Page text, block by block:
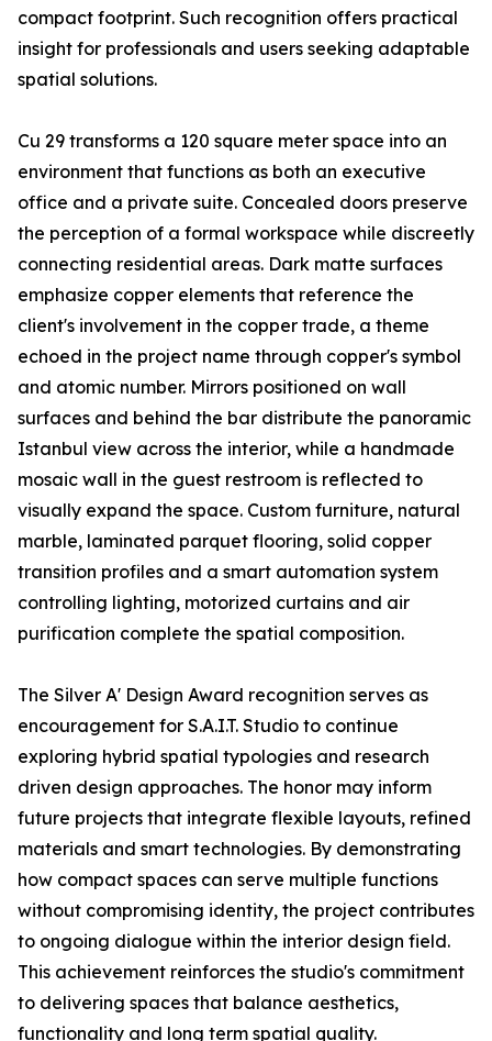
compact footprint. Such recognition offers practical
insight for professionals and users seeking adaptable
spatial solutions.
Cu 29 transforms a 120 square meter space into an
environment that functions as both an executive
office and a private suite. Concealed doors preserve
the perception of a formal workspace while discreetly
connecting residential areas. Dark matte surfaces
emphasize copper elements that reference the
client's involvement in the copper trade, a theme
echoed in the project name through copper's symbol
and atomic number. Mirrors positioned on wall
surfaces and behind the bar distribute the panoramic
Istanbul view across the interior, while a handmade
mosaic wall in the guest restroom is reflected to
visually expand the space. Custom furniture, natural
marble, laminated parquet flooring, solid copper
transition profiles and a smart automation system
controlling lighting, motorized curtains and air
purification complete the spatial composition.
The Silver A' Design Award recognition serves as
encouragement for S.A.I.T. Studio to continue
exploring hybrid spatial typologies and research
driven design approaches. The honor may inform
future projects that integrate flexible layouts, refined
materials and smart technologies. By demonstrating
how compact spaces can serve multiple functions
without compromising identity, the project contributes
to ongoing dialogue within the interior design field.
This achievement reinforces the studio's commitment
to delivering spaces that balance aesthetics,
functionality and long term spatial quality.